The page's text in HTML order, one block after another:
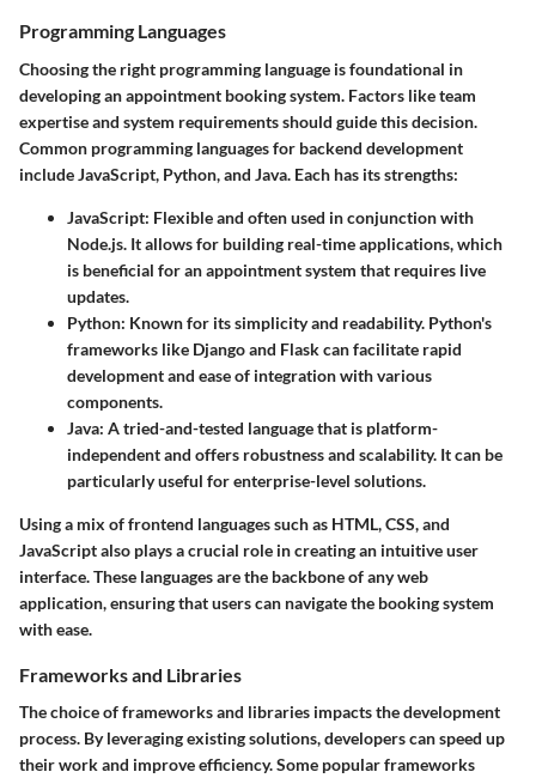
Programming Languages
Choosing the right programming language is foundational in
developing an appointment booking system. Factors like team
expertise and system requirements should guide this decision.
Common programming languages for backend development
include JavaScript, Python, and Java. Each has its strengths:
JavaScript: Flexible and often used in conjunction with
Node.js. It allows for building real-time applications, which
is beneficial for an appointment system that requires live
updates.
Python: Known for its simplicity and readability. Python's
frameworks like Django and Flask can facilitate rapid
development and ease of integration with various
components.
Java: A tried-and-tested language that is platform-
independent and offers robustness and scalability. It can be
particularly useful for enterprise-level solutions.
Using a mix of frontend languages such as HTML, CSS, and
JavaScript also plays a crucial role in creating an intuitive user
interface. These languages are the backbone of any web
application, ensuring that users can navigate the booking system
with ease.
Frameworks and Libraries
The choice of frameworks and libraries impacts the development
process. By leveraging existing solutions, developers can speed up
their work and improve efficiency. Some popular frameworks